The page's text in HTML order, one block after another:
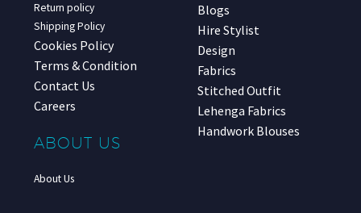
Return policy
Shipping Policy
Cookies Policy
Terms & Condition
Contact Us
Careers
ABOUT US
About Us
Blogs
Hire Stylist
Design
Fabrics
Stitched Outfit
Lehenga Fabrics
Handwork Blouses